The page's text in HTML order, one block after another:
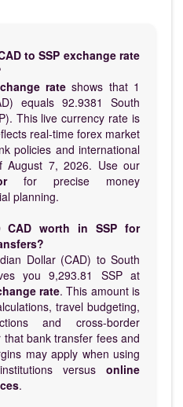
to SSP exchange rate
rate shows that 1
equals 92.9381 South
This live currency rate is
real-time forex market
policies and international
August 7, 2026. Use our
for precise money
planning.
worth in SSP for
Dollar (CAD) to South
you 9,293.81 SSP at
rate. This amount is
travel budgeting,
and cross-border
bank transfer fees and
may apply when using
versus online
.